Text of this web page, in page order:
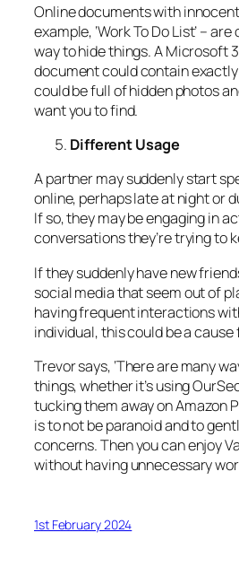
Online documents with
example, ‘Work To Do List’ –
way to hide things. A Microsoft
document could contain
could be full of hidden photos
want you to find.
Different Usage
A partner may suddenly start
online, perhaps late at night or
If so, they may be engaging in
conversations they’re trying to
If they suddenly have new
social media that seem out of
having frequent interactions
individual, this could be a
Trevor says, ‘There are many
things, whether it’s using
tucking them away on Amazon
is to not be paranoid and to
concerns. Then you can enjoy
without having unnecessary
1st February 2024